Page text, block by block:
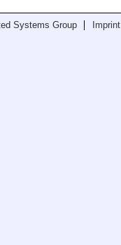
Systems Group
Imprint